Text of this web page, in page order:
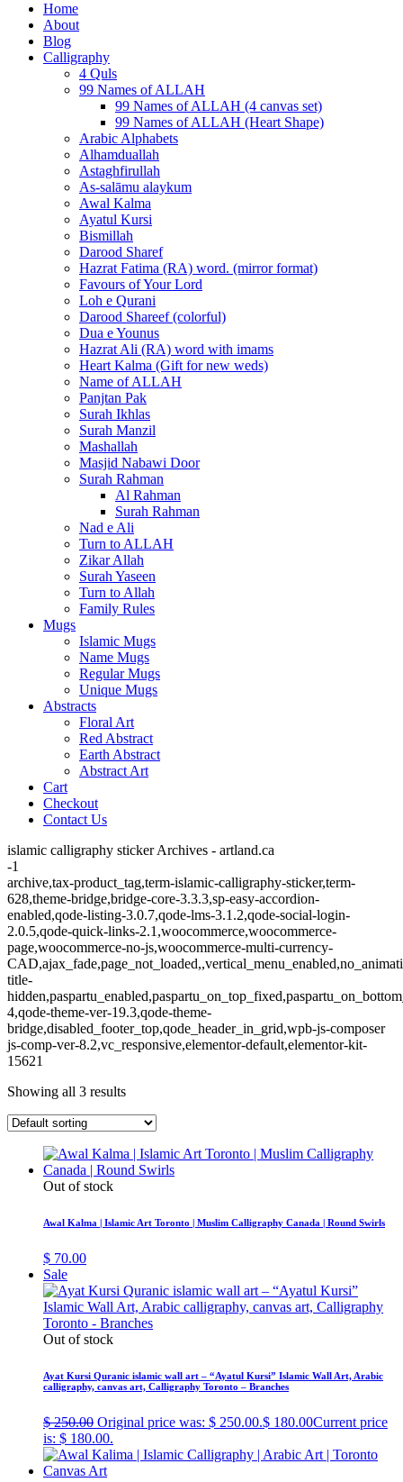
Home
About
Blog
Calligraphy
4 Quls
99 Names of ALLAH
99 Names of ALLAH (4 canvas set)
99 Names of ALLAH (Heart Shape)
Arabic Alphabets
Alhamduallah
Astaghfirullah
As-salāmu alaykum
Awal Kalma
Ayatul Kursi
Bismillah
Darood Sharef
Hazrat Fatima (RA) word. (mirror format)
Favours of Your Lord
Loh e Qurani
Darood Shareef (colorful)
Dua e Younus
Hazrat Ali (RA) word with imams
Heart Kalma (Gift for new weds)
Name of ALLAH
Panjtan Pak
Surah Ikhlas
Surah Manzil
Mashallah
Masjid Nabawi Door
Surah Rahman
Al Rahman
Surah Rahman
Nad e Ali
Turn to ALLAH
Zikar Allah
Surah Yaseen
Turn to Allah
Family Rules
Mugs
Islamic Mugs
Name Mugs
Regular Mugs
Unique Mugs
Abstracts
Floral Art
Red Abstract
Earth Abstract
Abstract Art
Cart
Checkout
Contact Us
islamic calligraphy sticker Archives - artland.ca
-1
archive,tax-product_tag,term-islamic-calligraphy-sticker,term-
628,theme-bridge,bridge-core-3.3.3,sp-easy-accordion-
enabled,qode-listing-3.0.7,qode-lms-3.1.2,qode-social-login-
2.0.5,qode-quick-links-2.1,woocommerce,woocommerce-
page,woocommerce-no-js,woocommerce-multi-currency-
title-
4,qode-theme-ver-19.3,qode-theme-
bridge,disabled_footer_top,qode_header_in_grid,wpb-js-composer
js-comp-ver-8.2,vc_responsive,elementor-default,elementor-kit-
15621
Showing all 3 results
Out of stock
Awal Kalma | Islamic Art Toronto | Muslim Calligraphy Canada | Round Swirls
$ 70.00
Sale
Out of stock
Ayat Kursi Quranic islamic wall art – “Ayatul Kursi” Islamic Wall Art, Arabic
calligraphy, canvas art, Calligraphy Toronto – Branches
$250.00 Original price was: $ 250.00.$ 180.00Current price
is: $ 180.00.